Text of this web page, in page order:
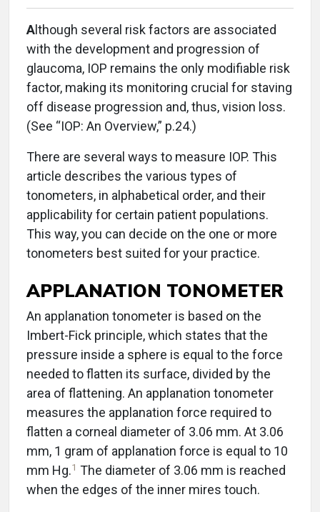
Although several risk factors are associated
with the development and progression of
glaucoma, IOP remains the only modifiable risk
factor, making its monitoring crucial for staving
off disease progression and, thus, vision loss.
(See “IOP: An Overview,” p.24.)
There are several ways to measure IOP. This
article describes the various types of
tonometers, in alphabetical order, and their
applicability for certain patient populations.
This way, you can decide on the one or more
tonometers best suited for your practice.
APPLANATION TONOMETER
An applanation tonometer is based on the
Imbert-Fick principle, which states that the
pressure inside a sphere is equal to the force
needed to flatten its surface, divided by the
area of flattening. An applanation tonometer
measures the applanation force required to
flatten a corneal diameter of 3.06 mm. At 3.06
mm, 1 gram of applanation force is equal to 10
mm Hg.1 The diameter of 3.06 mm is reached
when the edges of the inner mires touch.